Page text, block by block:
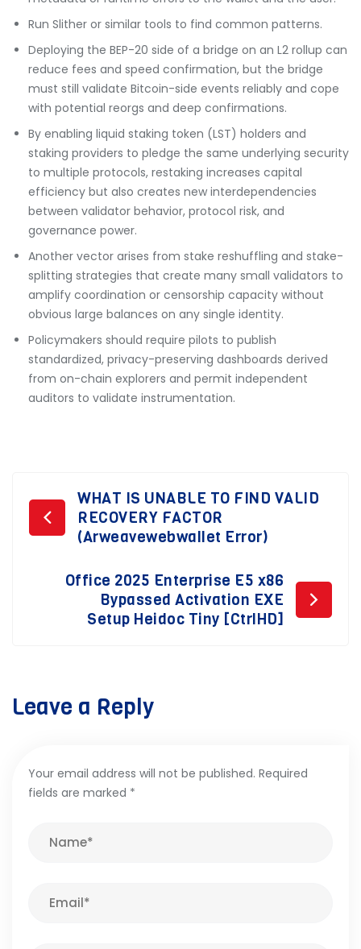
Run Slither or similar tools to find common patterns.
Deploying the BEP-20 side of a bridge on an L2 rollup can
reduce fees and speed confirmation, but the bridge
must still validate Bitcoin-side events reliably and cope
with potential reorgs and deep confirmations.
By enabling liquid staking token (LST) holders and
staking providers to pledge the same underlying security
to multiple protocols, restaking increases capital
efficiency but also creates new interdependencies
between validator behavior, protocol risk, and
governance power.
Another vector arises from stake reshuffling and stake-
splitting strategies that create many small validators to
amplify coordination or censorship capacity without
obvious large balances on any single identity.
Policymakers should require pilots to publish
standardized, privacy-preserving dashboards derived
from on-chain explorers and permit independent
auditors to validate instrumentation.
Post
navigation
WHAT IS UNABLE TO FIND VALID
RECOVERY FACTOR
(Arweavewebwallet Error)
Office 2025 Enterprise E5 x86
Bypassed Activation EXE
Setup Heidoc Tiny [CtrlHD]
Leave a Reply
Your email address will not be published. Required
fields are marked *